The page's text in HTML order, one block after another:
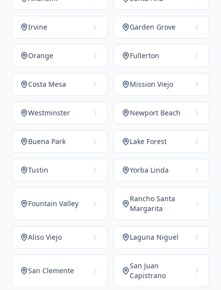
Irvine Garden Grove
Orange Fullerton
Costa Mesa Mission Viejo
Westminster Newport Beach
Buena Park Lake Forest
Tustin Yorba Linda
Fountain Valley
Rancho Santa
Margarita
Aliso Viejo Laguna Niguel
San Clemente
San Juan
Capistrano